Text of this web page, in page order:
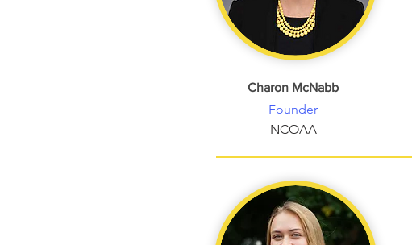
Charon McNabb
Founder
NCOAA